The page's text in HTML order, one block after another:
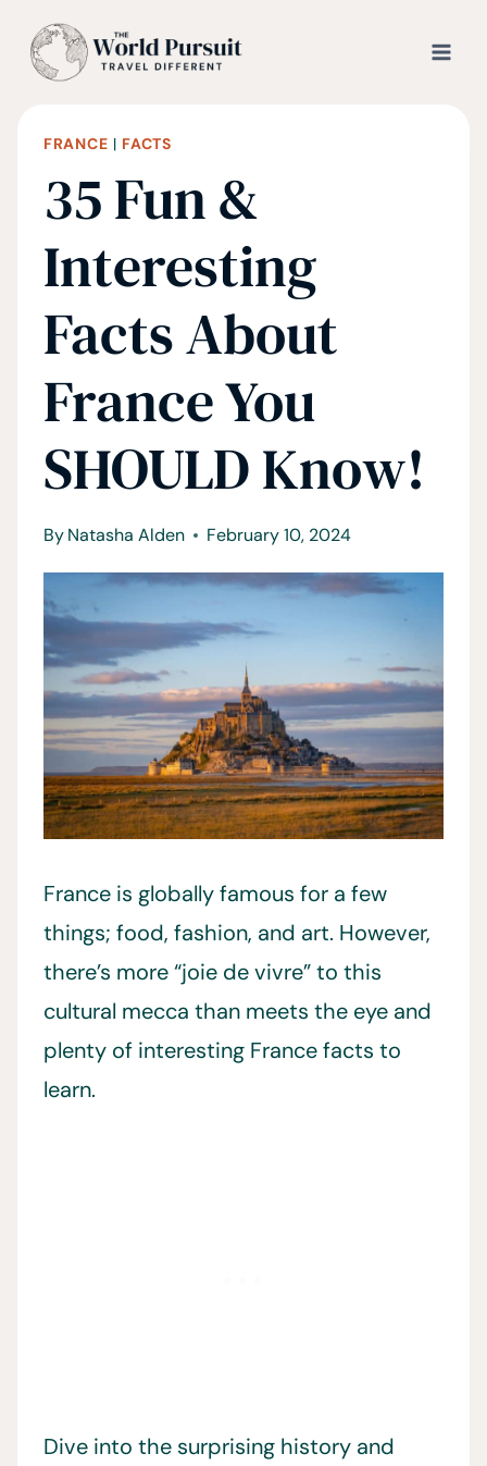
FRANCE | FACTS
35 Fun &
Interesting
Facts About
France You
SHOULD Know!
ByNatasha Alden February 10, 2024
France is globally famous for a few
things; food, fashion, and art. However,
there’s more “joie de vivre” to this
cultural mecca than meets the eye and
plenty of interesting France facts to
learn.
Dive into the surprising history and